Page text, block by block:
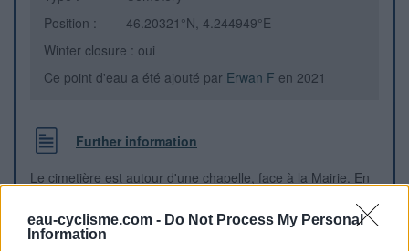
eau-cyclisme.com - Do Not Process My Personal
Information
Position :
46.20321°N, 4.244949°E
Winter closure : oui
Ce point d'eau a été ajouté par Erwan F en 2021
Further information
Le cimetière est autour d'une chapelle, face à la Mairie. En
de l'intersection de la "route du Bourg" avec la "route de la
Vanoise", la Mairie est sur le bord droit, la chapelle et le